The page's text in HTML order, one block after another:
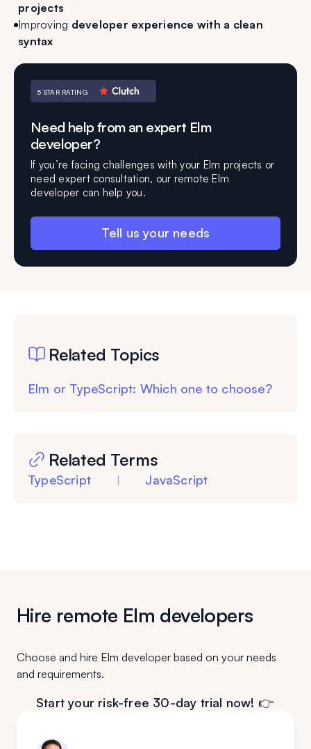
projects
Improving developer experience with a clean
syntax
5 STAR RATING
Need help from an expert Elm
developer?
If you’re facing challenges with your Elm projects or
need expert consultation, our remote Elm
developer can help you.
Tell us your needs
Related Topics
Elm or TypeScript: Which one to choose?
Related Terms
TypeScript | JavaScript
Hire remote Elm developers
Choose and hire Elm developer based on your needs
and requirements.
Start your risk-free 30-day trial now! 👉